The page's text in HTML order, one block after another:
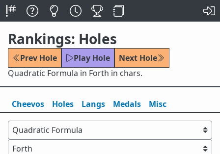
Rankings: Holes
Prev Hole Play Hole
Next Hole
Quadratic Formula in Forth in chars.
Cheevos Holes Langs Medals Misc